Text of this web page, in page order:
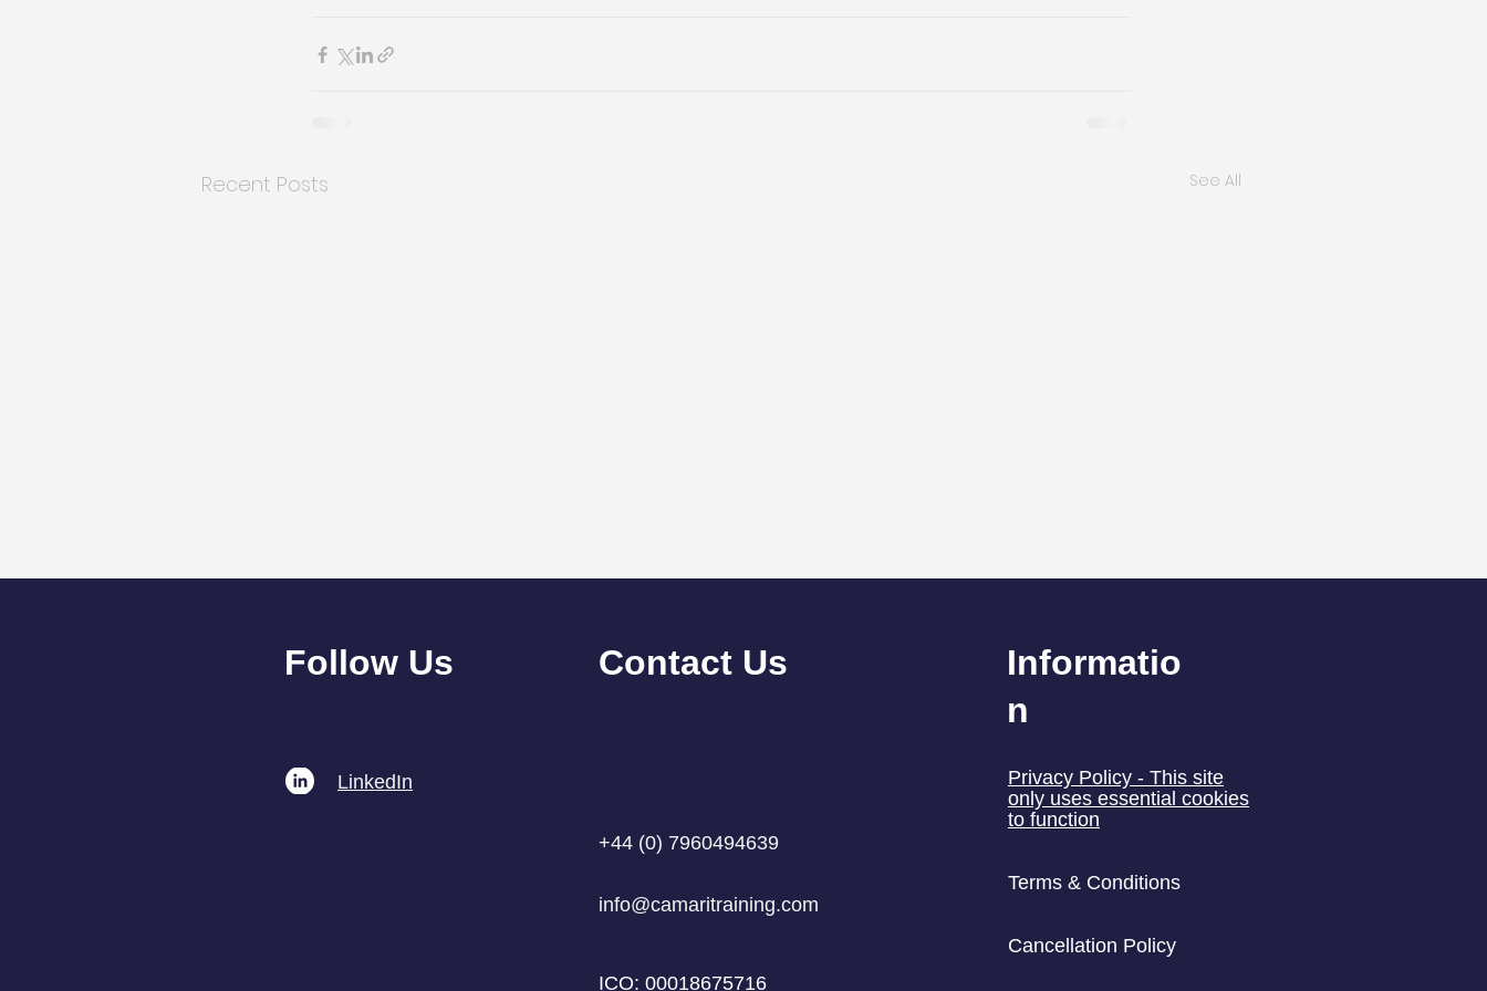
Recent Posts See All
The Importance of
Ongoing GDPR Training for
GDPR and Email: Who You
Can Email and Who You
Cannot
Follow Us
Linked​In
Contact Us
+44 (0) 7960494639
info@camaritraining.com
ICO: 00018675716
Informatio
n
​Privacy Policy - This site
only uses essential cookies
to function
Terms & Conditions
Cancellation Policy